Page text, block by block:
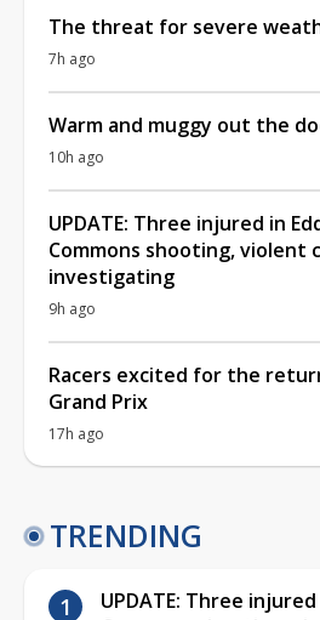
The threat for severe
7h ago
Warm and muggy out the
10h ago
UPDATE: Three injured in
Commons shooting, violent
investigating
9h ago
Racers excited for the
Grand Prix
17h ago
TRENDING
UPDATE: Three